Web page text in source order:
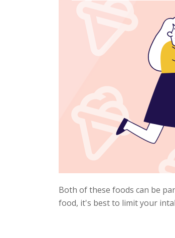
Both of these foods can be
food, it's best to limit your